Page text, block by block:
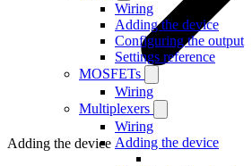
Wiring
Adding the device
Configuring the output
Settings reference
MOSFETs
Wiring
Multiplexers
Wiring
Adding the device
Adding the device